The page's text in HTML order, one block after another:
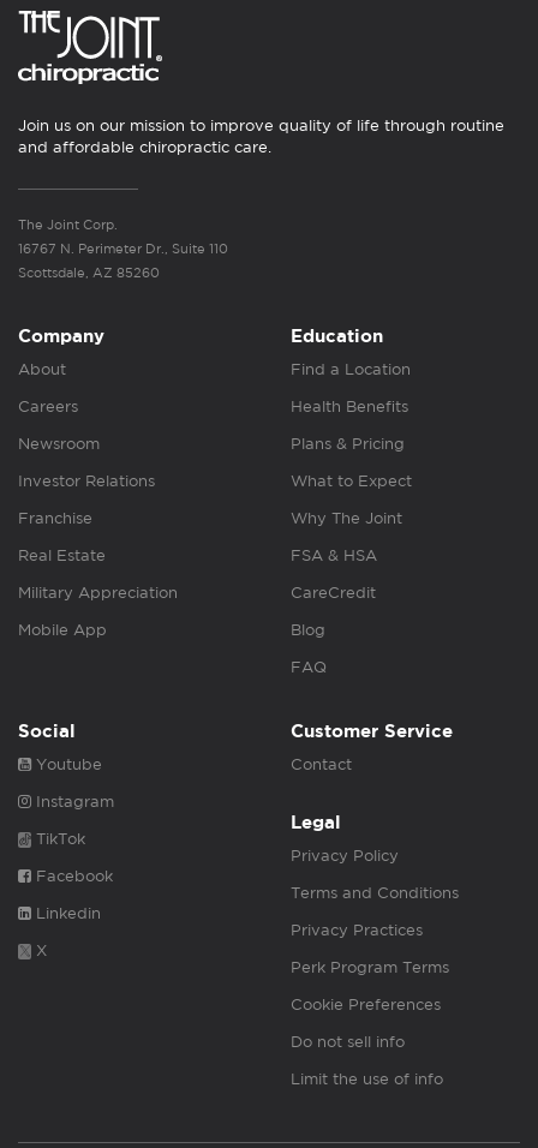
Join us on our mission to improve quality of life through routine
and affordable chiropractic care.
The Joint Corp.
16767 N. Perimeter Dr., Suite 110
Scottsdale, AZ 85260
Company
About
Careers
Newsroom
Investor Relations
Franchise
Real Estate
Military Appreciation
Mobile App
Education
Find a Location
Health Benefits
Plans & Pricing
What to Expect
Why The Joint
FSA & HSA
CareCredit
Blog
FAQ
Social
Youtube
Instagram
TikTok
Facebook
Linkedin
X
Customer Service
Contact
Legal
Privacy Policy
Terms and Conditions
Privacy Practices
Perk Program Terms
Cookie Preferences
Do not sell info
Limit the use of info